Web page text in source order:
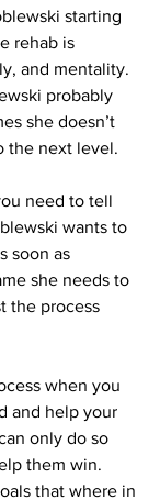
starting
rehab is
and mentality.
probably
she doesn’t
the next level.
need to tell
wants to
soon as
she needs to
the process
when you
and help your
only do so
them win.
that where in